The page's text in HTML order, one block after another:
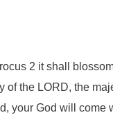
2 it shall
the LORD, the
your God will